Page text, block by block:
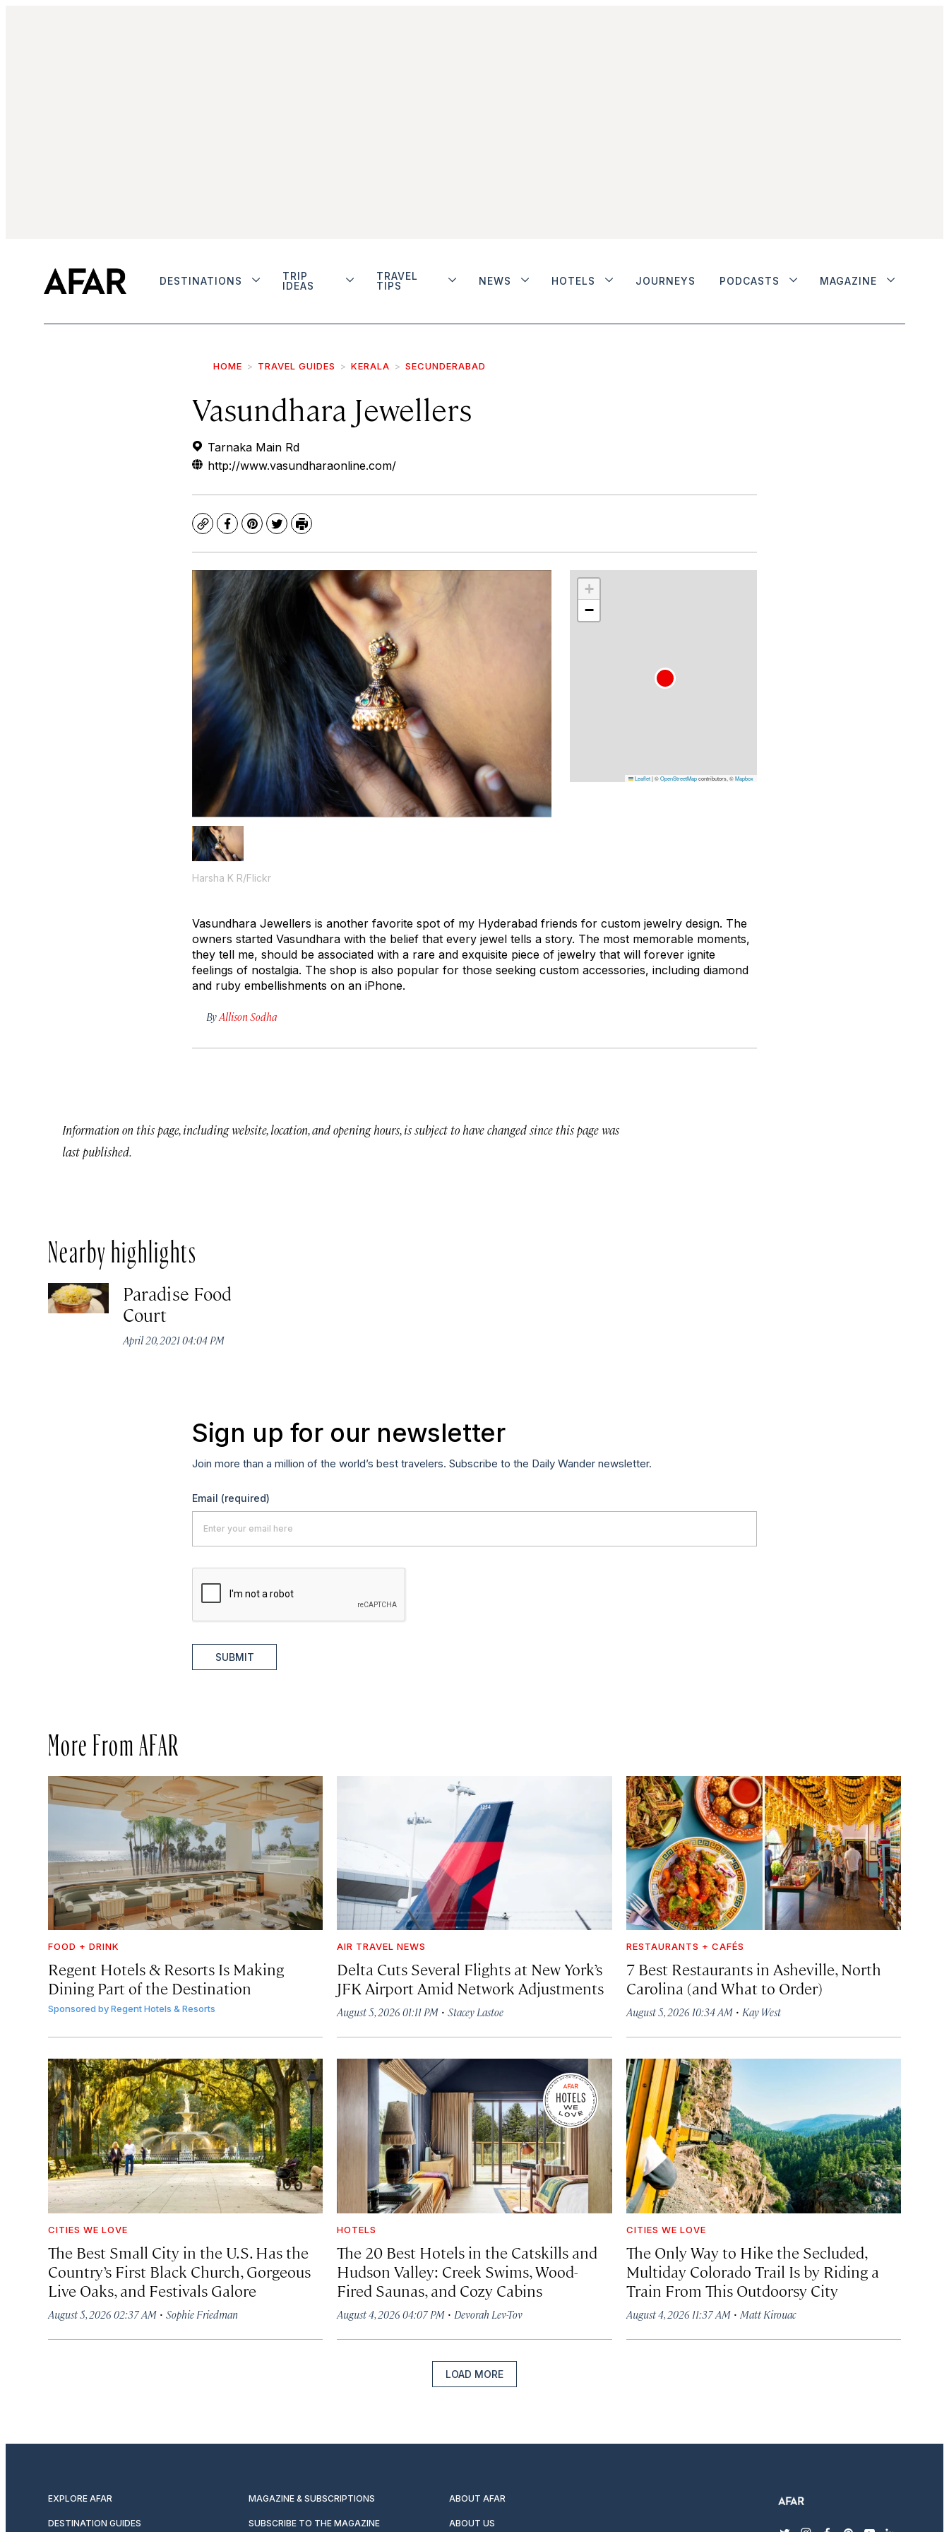
DESTINATIONS
TRIP
IDEAS
TRAVEL
TIPS
NEWS HOTELS JOURNEYS PODCASTS MAGAZINE
HOME TRAVEL GUIDES KERALA SECUNDERABAD
Vasundhara Jewellers
Tarnaka Main Rd
http://www.vasundharaonline.com/
CopyFacebook
Pinterest
TwitterPrint
Harsha K R/Flickr
+
−
Leaflet|©OpenStreetMapcontributors, ©Mapbox
Vasundhara Jewellers is another favorite spot of my Hyderabad friends for custom jewelry design. The
owners started Vasundhara with the belief that every jewel tells a story. The most memorable moments,
they tell me, should be associated with a rare and exquisite piece of jewelry that will forever ignite
feelings of nostalgia. The shop is also popular for those seeking custom accessories, including diamond
and ruby embellishments on an iPhone.
ByAllison Sodha
Information on this page, including website, location, and opening hours, is subject to have changed since this page was
last published.
Nearby highlights
Paradise Food
Court
April 20, 2021 04:04 PM
Sign up for our newsletter
Join more than a million of the world’s best travelers. Subscribe to the Daily Wander newsletter.
Email (required)
SUBMIT
More From AFAR
FOOD + DRINK
Regent Hotels & Resorts Is Making
Dining Part of the Destination
Sponsored byRegent Hotels & Resorts
AIR TRAVEL NEWS
Delta Cuts Several Flights at New York’s
JFK Airport Amid Network Adjustments
August 5, 2026 01:11 PM ·Stacey Lastoe
RESTAURANTS + CAFÉS
7 Best Restaurants in Asheville, North
Carolina (and What to Order)
August 5, 2026 10:34 AM· Kay West
CITIES WE LOVE
The Best Small City in the U.S. Has the
Country’s First Black Church, Gorgeous
Live Oaks, and Festivals Galore
August 5, 2026 02:37 AM · Sophie Friedman
HOTELS
The 20 Best Hotels in the Catskills and
Hudson Valley: Creek Swims, Wood-
Fired Saunas, and Cozy Cabins
August 4, 2026 04:07 PM · Devorah Lev-Tov
CITIES WE LOVE
The Only Way to Hike the Secluded,
Multiday Colorado Trail Is by Riding a
Train From This Outdoorsy City
August 4, 2026 11:37 AM· Matt Kirouac
LOAD MORE
EXPLORE AFAR MAGAZINE & SUBSCRIPTIONS ABOUT AFAR
DESTINATION GUIDES SUBSCRIBE TO THE MAGAZINE ABOUT US